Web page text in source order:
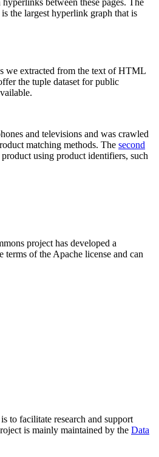
the largest hyperlink graph that is
we extracted from the text of HTML
the tuple dataset for public
and televisions and was crawled
matching methods. The second
using product identifiers, such
project has developed a
of the Apache license and can
to facilitate research and support
is mainly maintained by the Data